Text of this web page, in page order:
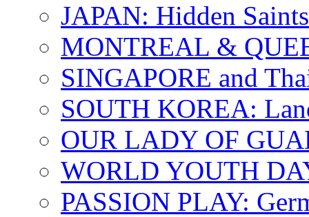
JAPAN: Hidden Saints
MONTREAL &
SINGAPORE and
SOUTH KOREA:
OUR LADY OF
WORLD YOUTH
PASSION PLAY: